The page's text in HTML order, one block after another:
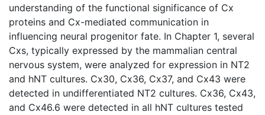
understanding of the functional significance of Cx
proteins and Cx-mediated communication in
influencing neural progenitor fate. In Chapter 1, several
Cxs, typically expressed by the mammalian central
nervous system, were analyzed for expression in NT2
and hNT cultures. Cx30, Cx36, Cx37, and Cx43 were
detected in undifferentiated NT2 cultures. Cx36, Cx43,
and Cx46.6 were detected in all hNT cultures tested